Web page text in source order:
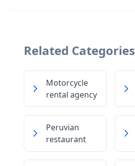
Related Categories
Motorcycle
rental agency
Peruvian
restaurant